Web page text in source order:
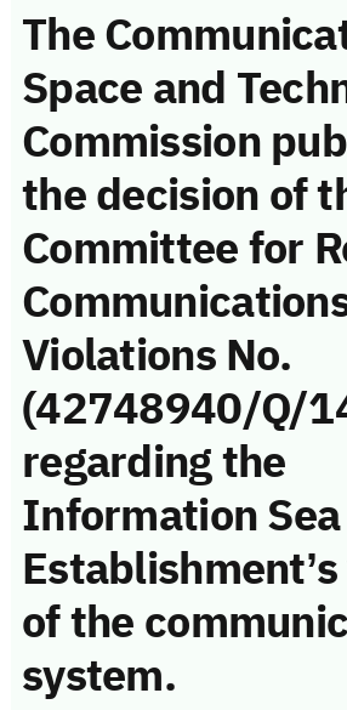
The
Space and
Commission
the decision of
Committee for
Violations No.
(42748940/Q/
regarding the
Information
of the
system.